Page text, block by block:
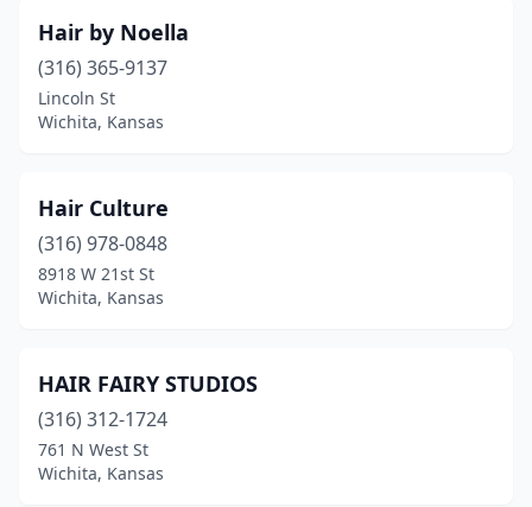
Hair by Noella
(316) 365-9137
Lincoln St
Wichita, Kansas
Hair Culture
(316) 978-0848
8918 W 21st St
Wichita, Kansas
HAIR FAIRY STUDIOS
(316) 312-1724
761 N West St
Wichita, Kansas